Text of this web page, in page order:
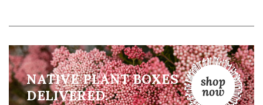
NATIVE PLANT BOXES
DELIVERED.